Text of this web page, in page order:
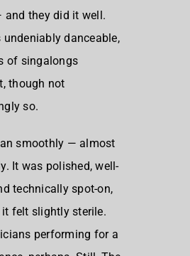
and they did it well.
undeniably danceable,
of singalongs
though not
so.
smoothly — almost
It was polished, well-
technically spot-on,
felt slightly sterile.
performing for a